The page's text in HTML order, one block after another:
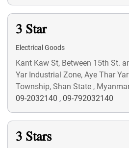
3 Star
Electrical Goods
Kant Kaw St, Between 15th St.
Yar Industrial Zone, Aye Thar
Township, Shan State ,
09-2032140 , 09-792032140
3 Stars